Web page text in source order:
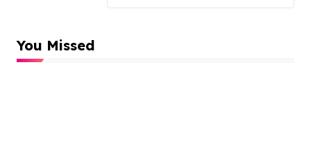
You Missed